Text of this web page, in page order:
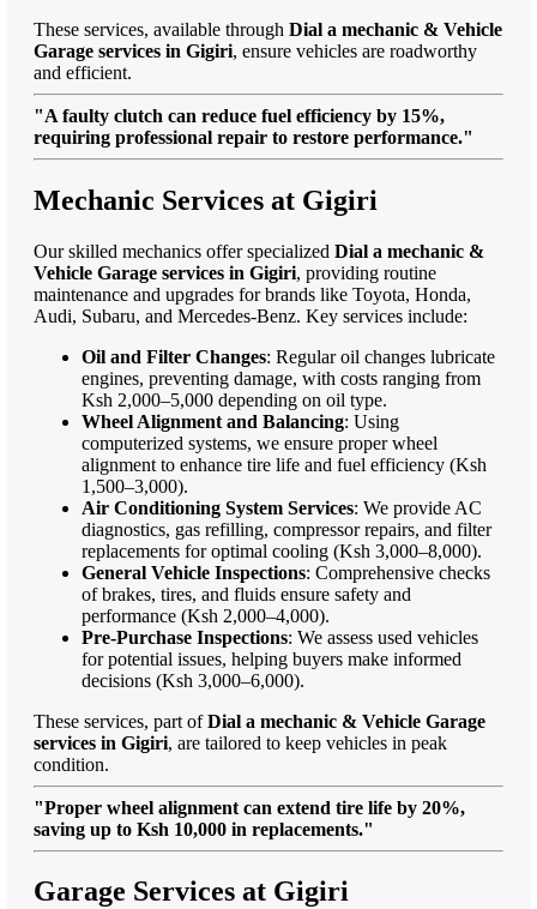
These services, available through Dial a mechanic & Vehicle
Garage services in Gigiri, ensure vehicles are roadworthy
and efficient.
"A faulty clutch can reduce fuel efficiency by 15%,
requiring professional repair to restore performance."
Mechanic Services at Gigiri
Our skilled mechanics offer specialized Dial a mechanic &
Vehicle Garage services in Gigiri, providing routine
maintenance and upgrades for brands like Toyota, Honda,
Audi, Subaru, and Mercedes-Benz. Key services include:
Oil and Filter Changes: Regular oil changes lubricate
engines, preventing damage, with costs ranging from
Ksh 2,000–5,000 depending on oil type.
Wheel Alignment and Balancing: Using
computerized systems, we ensure proper wheel
alignment to enhance tire life and fuel efficiency (Ksh
1,500–3,000).
Air Conditioning System Services: We provide AC
diagnostics, gas refilling, compressor repairs, and filter
replacements for optimal cooling (Ksh 3,000–8,000).
General Vehicle Inspections: Comprehensive checks
of brakes, tires, and fluids ensure safety and
performance (Ksh 2,000–4,000).
Pre-Purchase Inspections: We assess used vehicles
for potential issues, helping buyers make informed
decisions (Ksh 3,000–6,000).
These services, part ofDial a mechanic & Vehicle Garage
services in Gigiri, are tailored to keep vehicles in peak
condition.
"Proper wheel alignment can extend tire life by 20%,
saving up to Ksh 10,000 in replacements."
Garage Services at Gigiri